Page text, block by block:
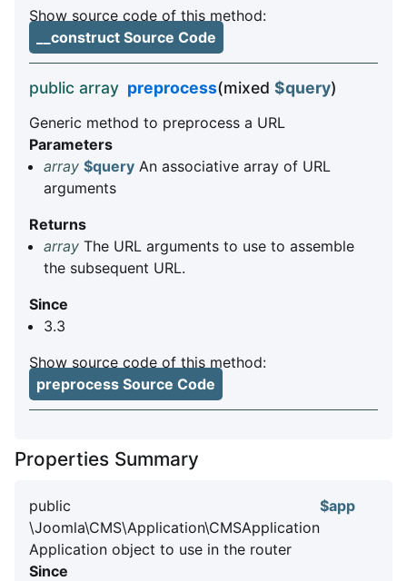
Show source code of this method:
__construct Source Code
public array preprocess(mixed $query)
Generic method to preprocess a URL
Parameters
array $query An associative array of URL
arguments
Returns
array The URL arguments to use to assemble
the subsequent URL.
Since
3.3
Show source code of this method:
preprocess Source Code
Properties Summary
public
\Joomla\CMS\Application\CMSApplication
$app
Application object to use in the router
Since